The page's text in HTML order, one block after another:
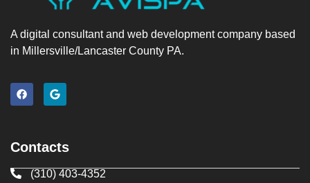
A digital consultant and web development company based
in Millersville/Lancaster County PA.
Contacts
(310) 403-4352